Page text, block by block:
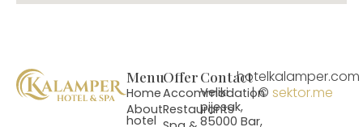
Menu
Home
About
hotel
Offer
Accommodation
Restaurants
Contact
Veliki
pijesak,
85000 Bar,
hotelkalamper.com
| © sektor.me